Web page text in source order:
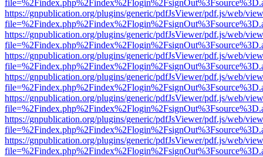
https://gnpublication.org/plugins/generic/pdfJsViewer/pdf.js/web/
https://gnpublication.org/plugins/generic/pdfJsViewer/pdf.js/web/
https://gnpublication.org/plugins/generic/pdfJsViewer/pdf.js/web/
https://gnpublication.org/plugins/generic/pdfJsViewer/pdf.js/web/
https://gnpublication.org/plugins/generic/pdfJsViewer/pdf.js/web/
https://gnpublication.org/plugins/generic/pdfJsViewer/pdf.js/web/
https://gnpublication.org/plugins/generic/pdfJsViewer/pdf.js/web/